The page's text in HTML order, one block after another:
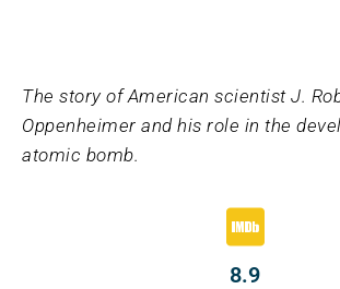
The story of American scientist J.
Oppenheimer and his role in the
atomic bomb.
8.9